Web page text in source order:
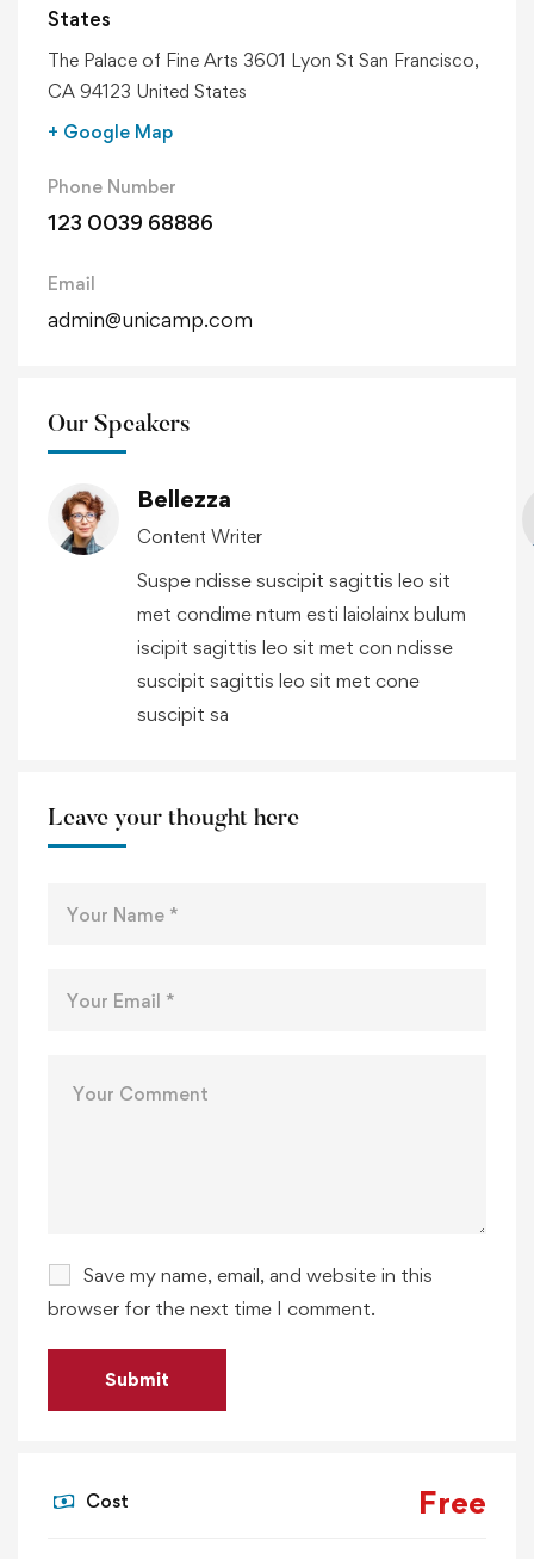
States
The Palace of Fine Arts 3601 Lyon St San Francisco,
CA 94123 United States
+ Google Map
Phone Number
123 0039 68886
Email
admin@unicamp.com
Our Speakers
Bellezza
Content Writer
Suspe ndisse suscipit sagittis leo sit
met condime ntum esti laiolainx bulum
iscipit sagittis leo sit met con ndisse
suscipit sagittis leo sit met cone
suscipit sa
Leave your thought here
Save my name, email, and website in this
browser for the next time I comment.
Cost Free